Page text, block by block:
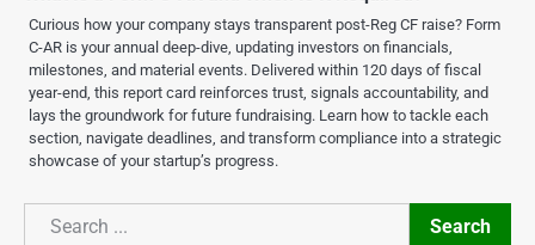
Curious how your company stays transparent post-Reg CF raise? Form
C-AR is your annual deep-dive, updating investors on financials,
milestones, and material events. Delivered within 120 days of fiscal
year-end, this report card reinforces trust, signals accountability, and
lays the groundwork for future fundraising. Learn how to tackle each
section, navigate deadlines, and transform compliance into a strategic
showcase of your startup’s progress.
Search
Search